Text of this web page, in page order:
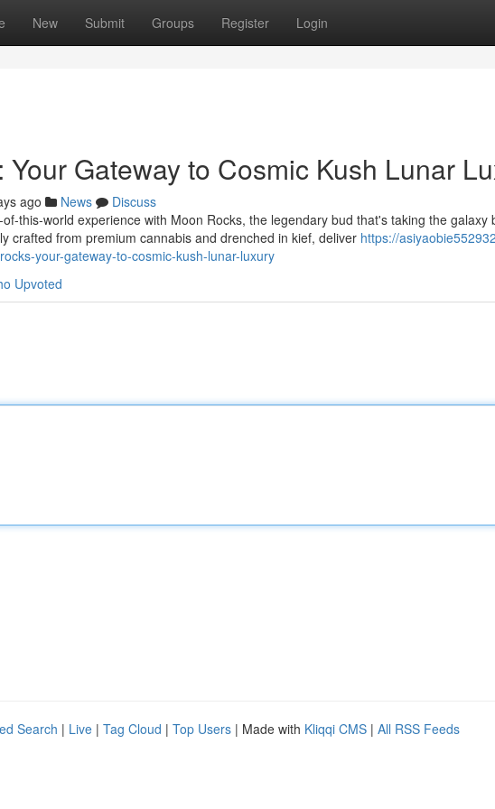
New Submit Groups Register Login
Your Gateway to Cosmic Kush Lunar
ago News
Discuss
this-world experience with Moon Rocks, the legendary bud that's taking the galaxy
crafted from premium cannabis and drenched in kief, deliver https://
your-gateway-to-cosmic-kush-lunar-luxury
Upvoted
Search | Live | Tag Cloud | Top Users | Made with Kliqqi CMS | All RSS Feeds